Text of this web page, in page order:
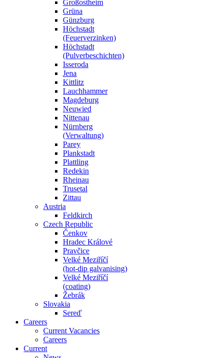
Großostheim
Grüna
Günzburg
Höchstadt
(Feuerverzinken)
Höchstadt
(Pulverbeschichten)
Isseroda
Jena
Kittlitz
Lauchhammer
Magdeburg
Neuwied
Nittenau
Nürnberg
(Verwaltung)
Parey
Plankstadt
Plattling
Redekin
Rheinau
Trusetal
Zittau
Austria
Feldkirch
Czech Republic
Čenkov
Hradec Králové
Pravčice
Velké Meziříčí
(hot-dip galvanising)
Velké Meziříčí
(coating)
Žebrák
Slovakia
Sereď
Careers
Current Vacancies
Careers
Current